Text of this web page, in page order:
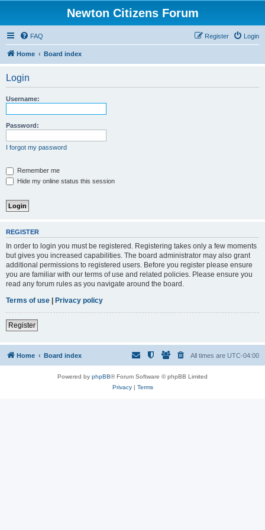
Newton Citizens Forum
FAQ Login
Register
Home Board index
Login
Username:
Password:
I forgot my password
Remember me
Hide my online status this session
REGISTER
In order to login you must be registered. Registering takes only a few moments
but gives you increased capabilities. The board administrator may also grant
additional permissions to registered users. Before you register please ensure
you are familiar with our terms of use and related policies. Please ensure you
read any forum rules as you navigate around the board.
Terms of use | Privacy policy
Register
Home Board index All times are UTC-04:00
Powered by phpBB® Forum Software © phpBB Limited
Privacy| Terms